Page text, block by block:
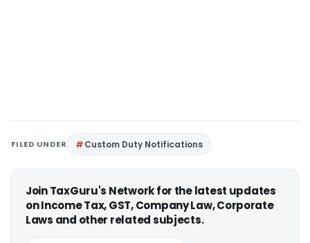
FILED UNDER Custom Duty Notifications
Join TaxGuru's Network for the latest updates
on Income Tax, GST, Company Law, Corporate
Laws and other related subjects.